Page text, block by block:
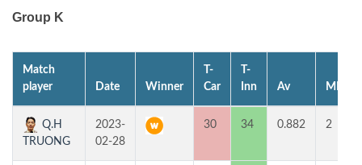
Group K
Match
player
Date Winner
T-
Car
T-
Inn
Av MP
Q.H
TRUONG
2023-
02-28
30 34 0.882 2